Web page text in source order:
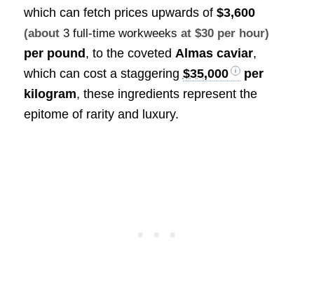
which can fetch prices upwards of $3,600
(about 3 full-time workweeks at $30 per hour)
per pound, to the coveted Almas caviar,
which can cost a staggering $35,000
per
kilogram, these ingredients represent the
epitome of rarity and luxury.